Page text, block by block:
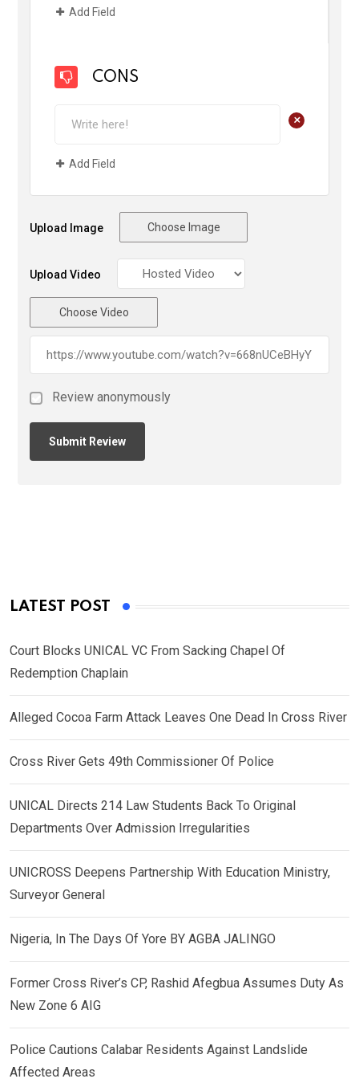
Add Field
CONS
+
Add Field
Upload Image Choose Image
Upload Video
Choose Video
Review anonymously
LATEST POST
Court Blocks UNICAL VC From Sacking Chapel Of
Redemption Chaplain
Alleged Cocoa Farm Attack Leaves One Dead In Cross River
Cross River Gets 49th Commissioner Of Police
UNICAL Directs 214 Law Students Back To Original
Departments Over Admission Irregularities
UNICROSS Deepens Partnership With Education Ministry,
Surveyor General
Nigeria, In The Days Of Yore BY AGBA JALINGO
Former Cross River’s CP, Rashid Afegbua Assumes Duty As
New Zone 6 AIG
Police Cautions Calabar Residents Against Landslide
Affected Areas